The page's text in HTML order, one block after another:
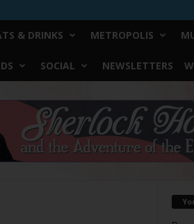
& DRINKS METROPOLIS
SOCIAL NEWSLETTERS